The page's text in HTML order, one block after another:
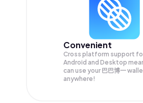
Convenient
Cross platform support
Android and Desktop
can use your 巴巴博一
anywhere!